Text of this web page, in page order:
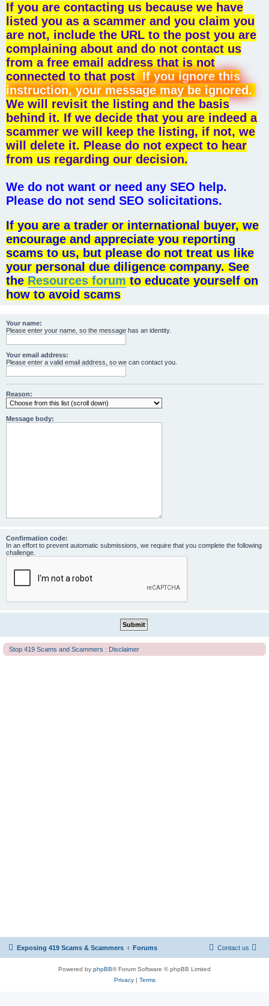
If you are contacting us because we have
listed you as a scammer and you claim you
are not, include the URL to the post you are
complaining about and do not contact us
from a free email address that is not
connected to that post If you ignore this
instruction, your message may be ignored.
We will revisit the listing and the basis
behind it. If we decide that you are indeed a
scammer we will keep the listing, if not, we
will delete it. Please do not expect to hear
from us regarding our decision.
We do not want or need any SEO help.
Please do not send SEO solicitations.
If you are a trader or international buyer, we
encourage and appreciate you reporting
scams to us, but please do not treat us like
your personal due diligence company. See
theResources forumto educate yourself on
how to avoid scams
Your name:
Please enter your name, so the message has an identity.
Your email address:
Please enter a valid email address, so we can contact you.
Reason:
Message body:
Confirmation code:
In an effort to prevent automatic submissions, we require that you complete the following
challenge.
Stop 419 Scams and Scammers : Disclaimer
Exposing 419 Scams & Scammers Forums Contact us
Powered by phpBB® Forum Software © phpBB Limited
Privacy| Terms